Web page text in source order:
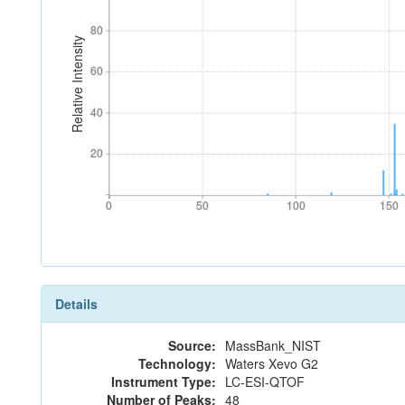
Relative Intensity
20
40
60
80
20
40
60
80
0 50 100 150
0 50 100 150
Details
Source: MassBank_NIST
Technology: Waters Xevo G2
Instrument Type: LC-ESI-QTOF
Number of Peaks: 48